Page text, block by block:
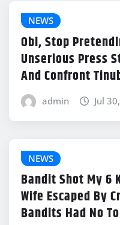
NEWS
Obi, Stop
Unserious Press
And Confront
admin Jul
NEWS
Bandit Shot My 6
Wife Escaped By
Bandits Had No